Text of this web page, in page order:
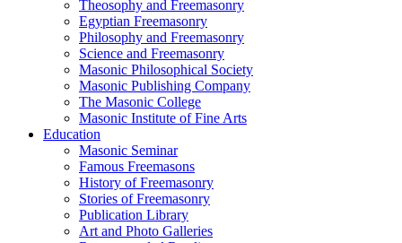
Theosophy and Freemasonry
Egyptian Freemasonry
Philosophy and Freemasonry
Science and Freemasonry
Masonic Philosophical Society
Masonic Publishing Company
The Masonic College
Masonic Institute of Fine Arts
Education
Masonic Seminar
Famous Freemasons
History of Freemasonry
Stories of Freemasonry
Publication Library
Art and Photo Galleries